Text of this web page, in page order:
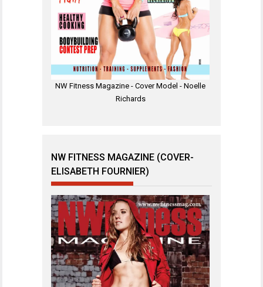
NW Fitness Magazine - Cover Model - Noelle
Richards
NW FITNESS MAGAZINE (COVER-
ELISABETH FOURNIER)